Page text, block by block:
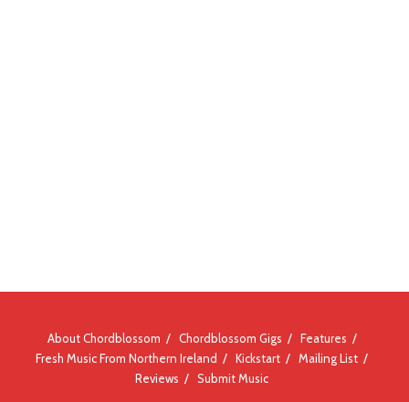
About Chordblossom Chordblossom Gigs
Features
Fresh Music From Northern Ireland
Kickstart
Mailing List
Reviews
Submit Music